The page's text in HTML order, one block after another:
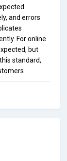
and errors
For online
but
standard,